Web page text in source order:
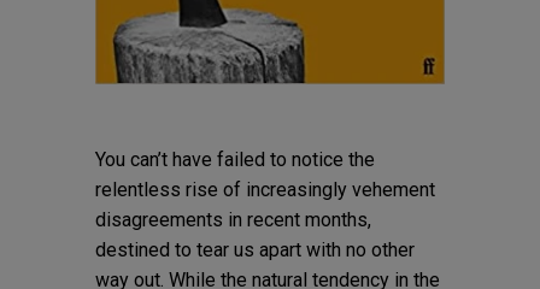
You can’t have failed to notice the
relentless rise of increasingly vehement
disagreements in recent months,
destined to tear us apart with no other
way out. While the natural tendency in the